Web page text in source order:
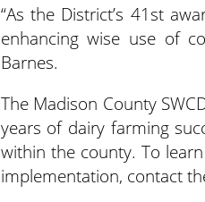
“As the District’s 41st
enhancing wise use of
Barnes.
The Madison County
years of dairy farming
within the county. To
implementation, contact